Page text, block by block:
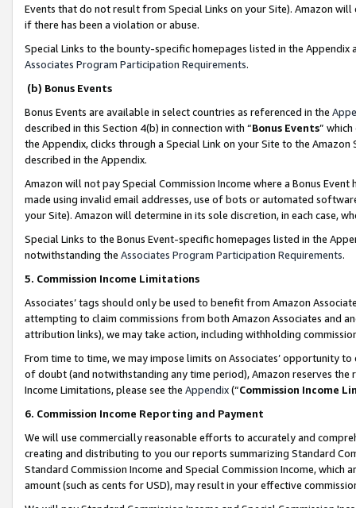
Events that do not result from Special Links on your Site). Amazon
if there has been a violation or abuse.
Special Links to the bounty-specific homepages listed in the
Associates Program Participation Requirements.
(b) Bonus Events
Bonus Events are available in select countries as referenced in the
described in this Section 4(b) in connection with “Bonus Events”
the Appendix, clicks through a Special Link on your Site to the
described in the Appendix.
Amazon will not pay Special Commission Income where a Bonus
made using invalid email addresses, use of bots or automated
your Site). Amazon will determine in its sole discretion, in each case,
Special Links to the Bonus Event-specific homepages listed in the
notwithstanding the Associates Program Participation Requirements.
5. Commission Income Limitations
Associates’ tags should only be used to benefit from Amazon
attempting to claim commissions from both Amazon Associates and
attribution links), we may take action, including withholding
From time to time, we may impose limits on Associates’ opportunity
of doubt (and notwithstanding any time period), Amazon reserves
Income Limitations, please see the Appendix(“Commission Income
6. Commission Income Reporting and Payment
We will use commercially reasonable efforts to accurately and
creating and distributing to you our reports summarizing Standard
Standard Commission Income and Special Commission Income,
amount (such as cents for USD), may result in your effective